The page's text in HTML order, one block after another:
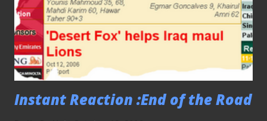
Instant Reaction :End of the Road